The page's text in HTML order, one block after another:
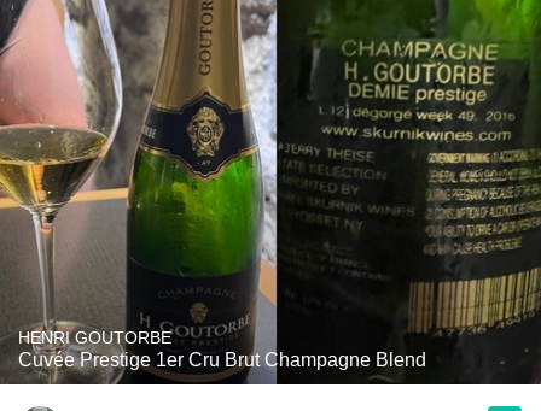
HENRI GOUTORBE
Cuvée Prestige 1er Cru Brut Champagne Blend